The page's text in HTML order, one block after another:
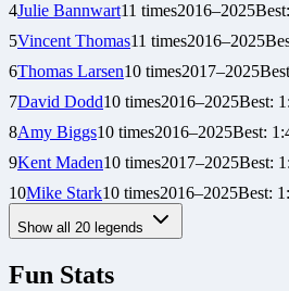
4Julie Bannwart11 times2016–2025Best:
5Vincent Thomas11 times2016–2025
6Thomas Larsen10 times2017–2025
7David Dodd10 times2016–2025Best:
8Amy Biggs10 times2016–2025Best:
9Kent Maden10 times2017–2025Best:
10Mike Stark10 times2016–2025Best:
Show all 20 legends
Fun Stats